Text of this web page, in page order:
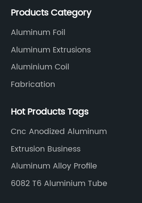
to win more markets and serve
Products Category
Aluminum Foil
Aluminum Extrusions
Aluminium Coil
Fabrication
Hot Products Tags
Cnc Anodized Aluminum
Extrusion Business
Aluminum Alloy Profile
6082 T6 Aluminium Tube